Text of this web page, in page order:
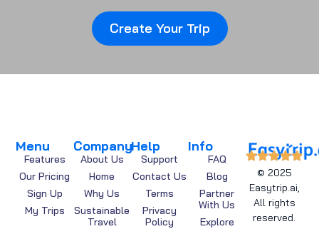
Create Your Trip
© 2025
Easytrip.ai,
All rights
reserved.
Company
About Us
Home
Why Us
Sustainable
Travel
Menu
Features
Our Pricing
Sign Up
My Trips
Info
FAQ
Blog
Partner
With Us
Explore
Help
Support
Contact Us
Terms
Privacy
Policy